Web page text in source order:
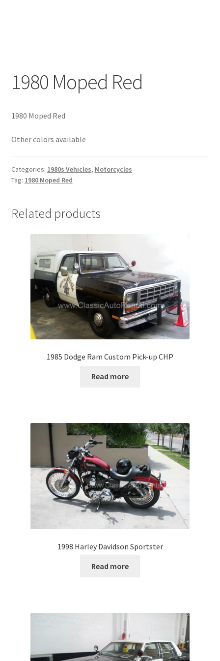
1980 Moped Red
1980 Moped Red
Other colors available
Categories: 1980s Vehicles, Motorcycles
Tag: 1980 Moped Red
Related products
1985 Dodge Ram Custom Pick-up CHP
Read more
1998 Harley Davidson Sportster
Read more